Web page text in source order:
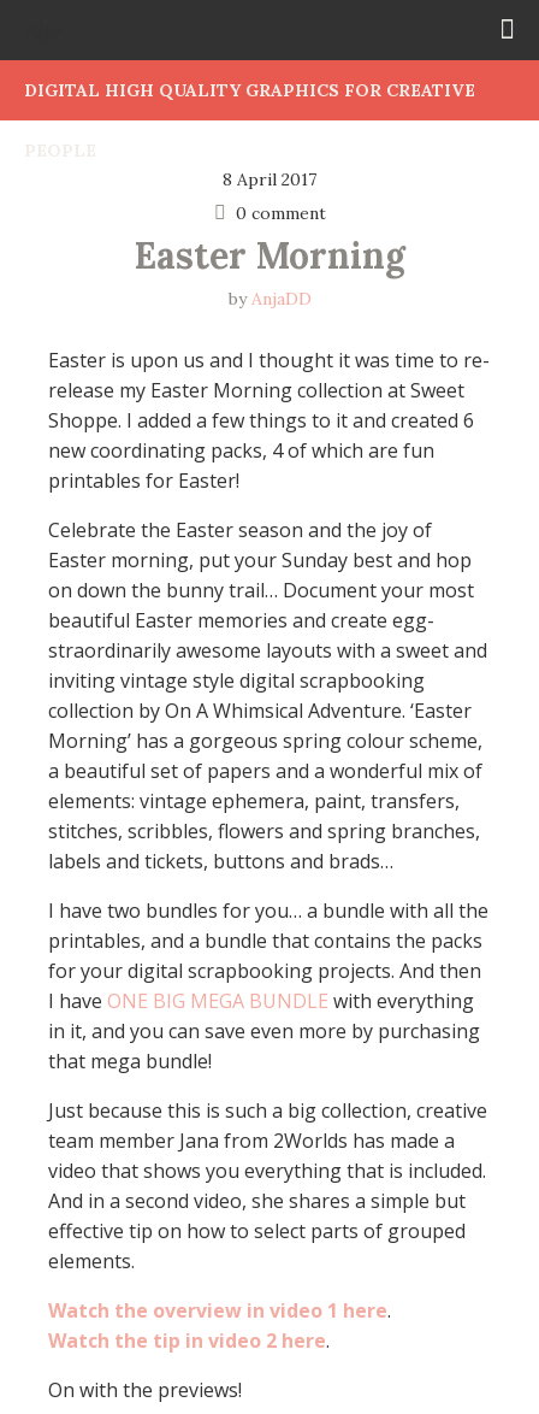
DIGITAL HIGH QUALITY GRAPHICS FOR CREATIVE
8 April 2017
0 comment
Easter Morning
byAnjaDD
Easter is upon us and I thought it was time to re-
release my Easter Morning collection at Sweet
Shoppe. I added a few things to it and created 6
new coordinating packs, 4 of which are fun
printables for Easter!
Celebrate the Easter season and the joy of
Easter morning, put your Sunday best and hop
on down the bunny trail… Document your most
beautiful Easter memories and create egg-
straordinarily awesome layouts with a sweet and
inviting vintage style digital scrapbooking
collection by On A Whimsical Adventure. ‘Easter
Morning’ has a gorgeous spring colour scheme,
a beautiful set of papers and a wonderful mix of
elements: vintage ephemera, paint, transfers,
stitches, scribbles, flowers and spring branches,
labels and tickets, buttons and brads…
I have two bundles for you… a bundle with all the
printables, and a bundle that contains the packs
for your digital scrapbooking projects. And then
I have ONE BIG MEGA BUNDLE with everything
in it, and you can save even more by purchasing
that mega bundle!
Just because this is such a big collection, creative
team member Jana from 2Worlds has made a
video that shows you everything that is included.
And in a second video, she shares a simple but
effective tip on how to select parts of grouped
elements.
Watch the overview in video 1 here.
Watch the tip in video 2 here.
On with the previews!